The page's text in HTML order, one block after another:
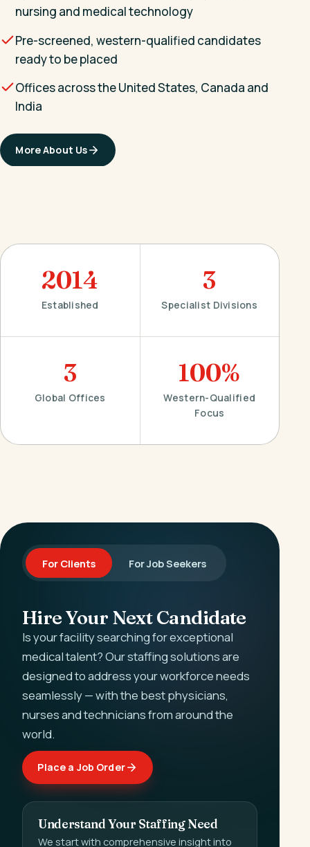
nursing and medical technology
Pre-screened, western-qualified candidates
ready to be placed
Offices across the United States, Canada and
India
More About Us
2014
Established
3
Specialist Divisions
3
Global Offices
100%
Western-Qualified
Focus
For Clients For Job Seekers
Hire Your Next Candidate
Is your facility searching for exceptional
medical talent? Our staffing solutions are
designed to address your workforce needs
seamlessly — with the best physicians,
nurses and technicians from around the
world.
Place a Job Order
Understand Your Staffing Need
We start with comprehensive insight into